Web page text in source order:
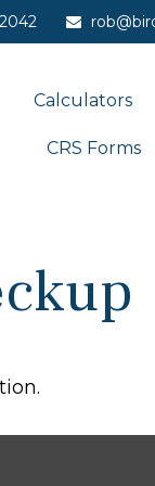
Calculators
CRS Forms